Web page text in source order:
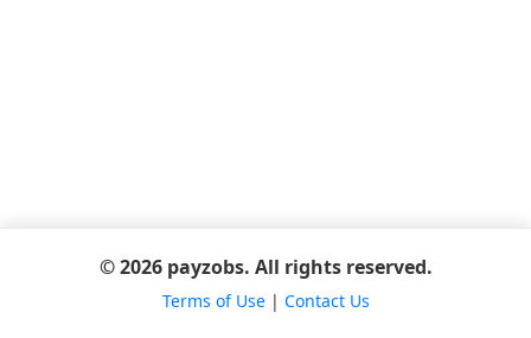
© 2026 payzobs. All rights reserved.
Terms of Use| Contact Us